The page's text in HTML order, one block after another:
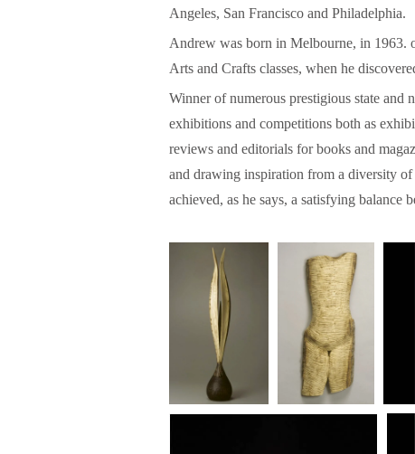
Angeles, San Francisco and Philadelphia.
Andrew was born in Melbourne, in 1963.
Arts and Crafts classes, when he
Winner of numerous prestigious state and
exhibitions and competitions both as
reviews and editorials for books and
and drawing inspiration from a diversity
achieved, as he says, a satisfying